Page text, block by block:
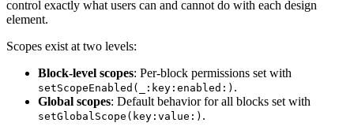
control exactly what users can and cannot do with each design
element.
Scopes exist at two levels:
Block-level scopes: Per-block permissions set with
setScopeEnabled(_:key:enabled:) .
Global scopes: Default behavior for all blocks set with
setGlobalScope(key:value:) .